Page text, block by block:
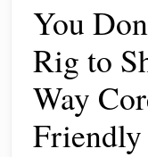
You
Rig to
Way